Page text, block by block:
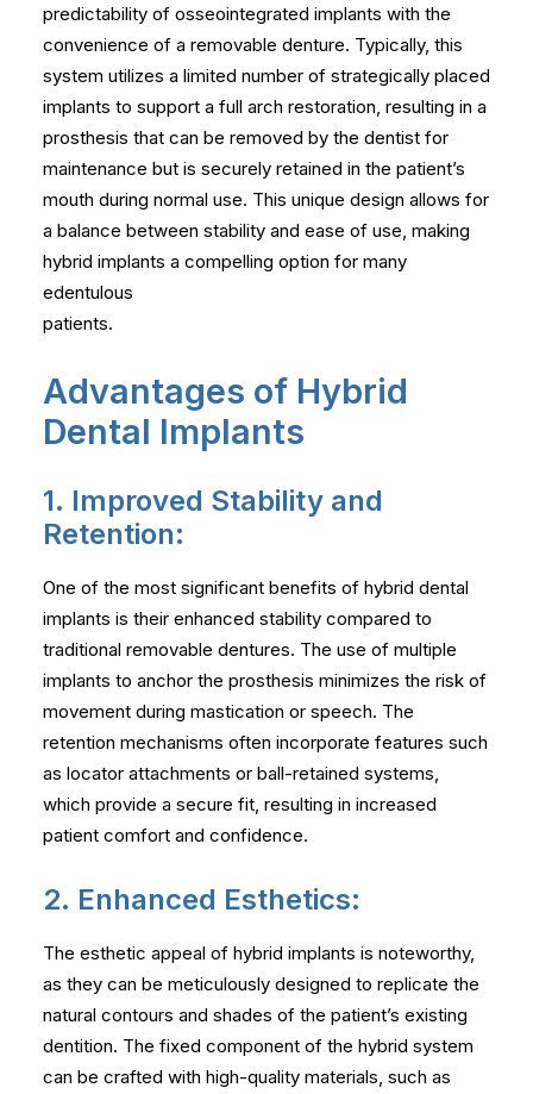
predictability of osseointegrated implants with the
convenience of a removable denture. Typically, this
system utilizes a limited number of strategically placed
implants to support a full arch restoration, resulting in a
prosthesis that can be removed by the dentist for
maintenance but is securely retained in the patient’s
mouth during normal use. This unique design allows for
a balance between stability and ease of use, making
hybrid implants a compelling option for many
edentulous
patients.
Advantages of Hybrid
Dental Implants
1. Improved Stability and
Retention:
One of the most significant benefits of hybrid dental
implants is their enhanced stability compared to
traditional removable dentures. The use of multiple
implants to anchor the prosthesis minimizes the risk of
movement during mastication or speech. The
retention mechanisms often incorporate features such
as locator attachments or ball-retained systems,
which provide a secure fit, resulting in increased
patient comfort and confidence.
2. Enhanced Esthetics:
The esthetic appeal of hybrid implants is noteworthy,
as they can be meticulously designed to replicate the
natural contours and shades of the patient’s existing
dentition. The fixed component of the hybrid system
can be crafted with high-quality materials, such as